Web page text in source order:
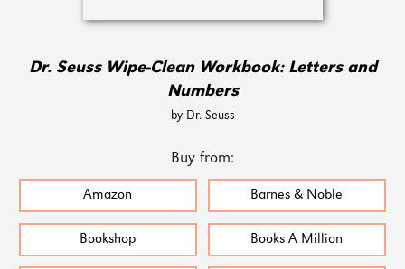
Dr. Seuss Wipe-Clean Workbook: Letters and
Numbers
by Dr. Seuss
Buy from:
Amazon Barnes & Noble
Bookshop Books A Million